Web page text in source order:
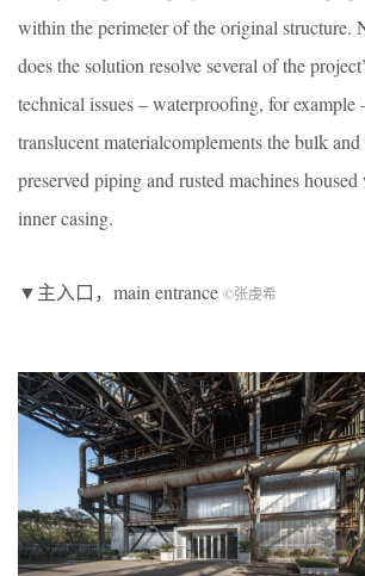
within the perimeter of the original structure.
does the solution resolve several of the
technical issues – waterproofing, for example
translucent materialcomplements the bulk
preserved piping and rusted machines
inner casing.
▼主入口，main entrance ©张虔希